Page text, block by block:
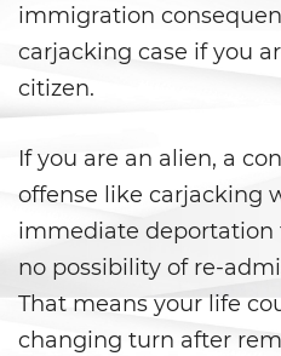
Drug Crimes
Possession Of
Substance
Possession Of
Substance
immigration
carjacking case if you
citizen.
If you are an alien, a
offense like carjacking
immediate
no possibility of re-
That means your life
changing turn after